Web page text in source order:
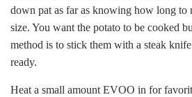
down pat as far as knowing how long to
size. You want the potato to be cooked
method is to stick them with a steak
ready.
Heat a small amount EVOO in for